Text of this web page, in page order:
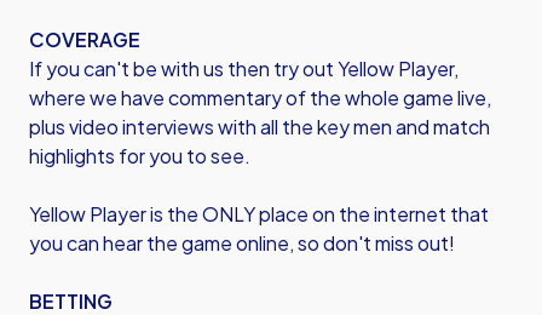
COVERAGE
If you can't be with us then try out Yellow Player,
where we have commentary of the whole game live,
plus video interviews with all the key men and match
highlights for you to see.
Yellow Player is the ONLY place on the internet that
you can hear the game online, so don't miss out!
BETTING